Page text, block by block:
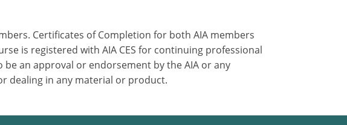
Certificates of Completion for both AIA members
is registered with AIA CES for continuing professional
an approval or endorsement by the AIA or any
dealing in any material or product.